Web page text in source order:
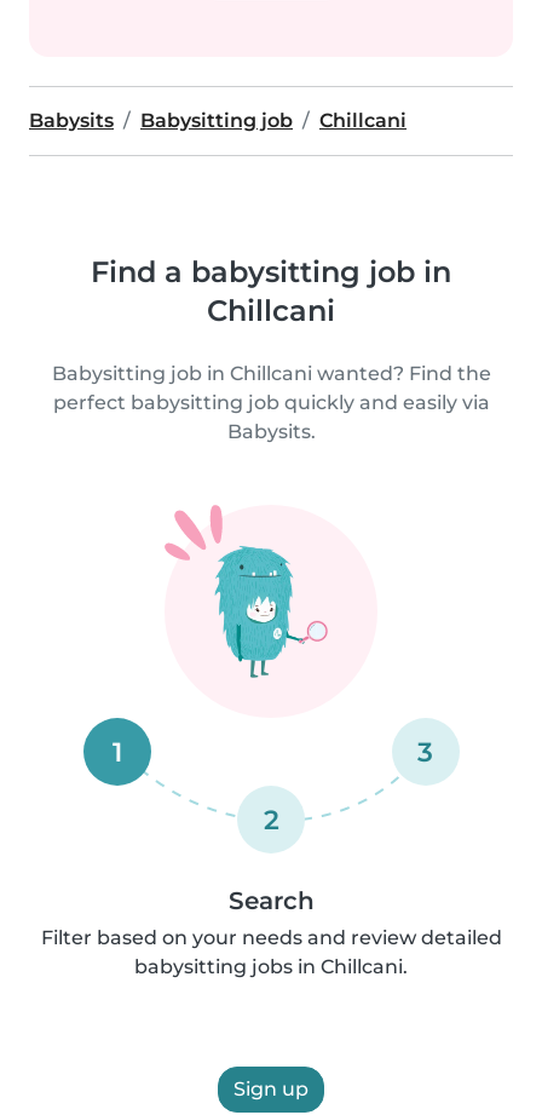
Babysits Babysitting job Chillcani
Find a babysitting job in
Chillcani
Babysitting job in Chillcani wanted? Find the
perfect babysitting job quickly and easily via
Babysits.
1
2
3
Search
Filter based on your needs and review detailed
babysitting jobs in Chillcani.
Sign up